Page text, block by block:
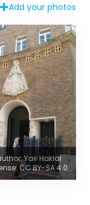
Add your photos
Yair Haklai
CC BY-SA 4.0